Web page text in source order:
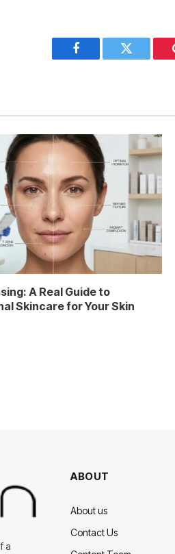
Facebook Twitter
A Real Guide to
Skincare for Your Skin
a
ABOUT
About us
Contact Us